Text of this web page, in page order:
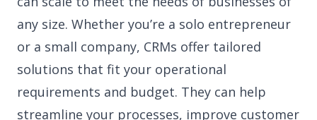
any size. Whether you’re a solo entrepreneur
or a small company, CRMs offer tailored
solutions that fit your operational
requirements and budget. They can help
streamline your processes, improve customer